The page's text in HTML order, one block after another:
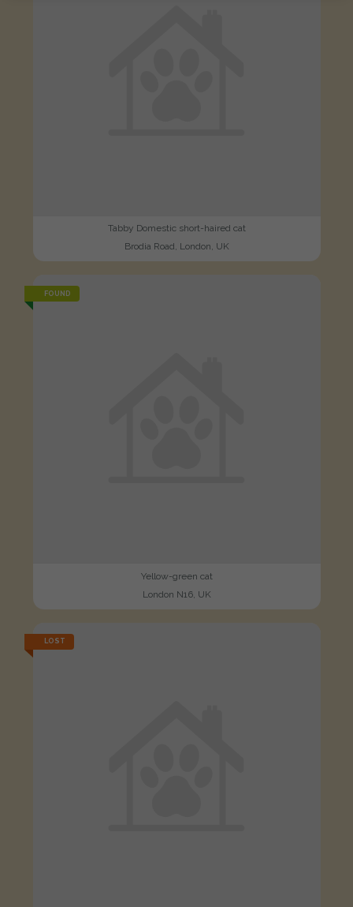
Tabby Domestic short-haired cat
Brodia Road, London, UK
FOUND
Yellow-green cat
London N16, UK
LOST